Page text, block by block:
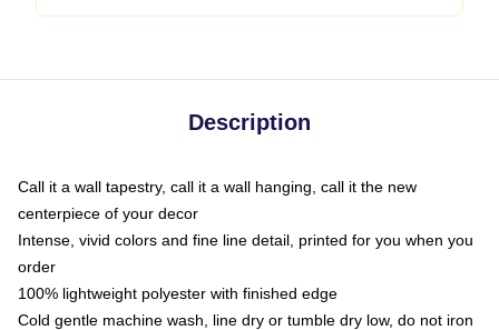
Description
Call it a wall tapestry, call it a wall hanging, call it the new
centerpiece of your decor
Intense, vivid colors and fine line detail, printed for you when you
order
100% lightweight polyester with finished edge
Cold gentle machine wash, line dry or tumble dry low, do not iron